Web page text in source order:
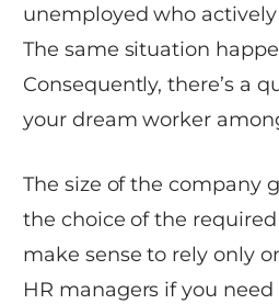
unemployed who actively
The same situation
Consequently, there’s a
your dream worker
The size of the company
the choice of the
make sense to rely only
HR managers if you